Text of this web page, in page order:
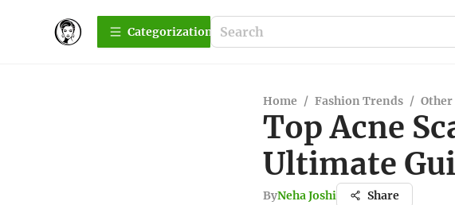
Сategorization
Home / Fashion Trends / Other
Top Acne
Ultimate
ByNeha Joshi Share